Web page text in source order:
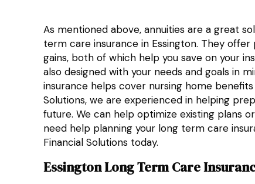
As mentioned above, annuities are a great
term care insurance in Essington. They
gains, both of which help you save on your
also designed with your needs and goals in
insurance helps cover nursing home
Solutions, we are experienced in helping
future. We can help optimize existing plans
need help planning your long term care
Financial Solutions today.
Essington Long Term Care